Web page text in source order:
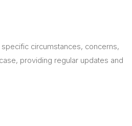
circumstances, concerns,
providing regular updates and